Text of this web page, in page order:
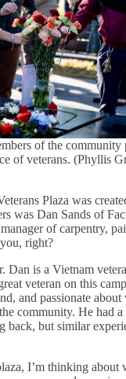
of the
of veterans. (Phyllis
Plaza was
was Dan Sands of
of carpentry,
right?
Dan is a Vietnam
veteran on this
and passionate about
community. He had
back, but similar
I’m thinking about